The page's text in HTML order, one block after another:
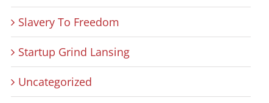
Slavery To Freedom
Startup Grind Lansing
Uncategorized